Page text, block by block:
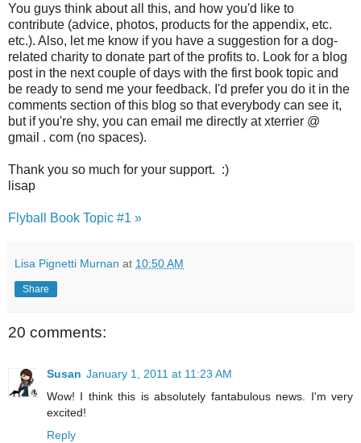
You guys think about all this, and how you'd like to
contribute (advice, photos, products for the appendix, etc.
etc.). Also, let me know if you have a suggestion for a dog-
related charity to donate part of the profits to. Look for a blog
post in the next couple of days with the first book topic and
be ready to send me your feedback. I'd prefer you do it in the
comments section of this blog so that everybody can see it,
but if you're shy, you can email me directly at xterrier @
gmail . com (no spaces).
Thank you so much for your support. :)
lisap
Flyball Book Topic #1 »
Lisa Pignetti Murnan at 10:50 AM
Share
20 comments:
Susan January 1, 2011 at 11:23 AM
Wow! I think this is absolutely fantabulous news. I'm very
excited!
Reply